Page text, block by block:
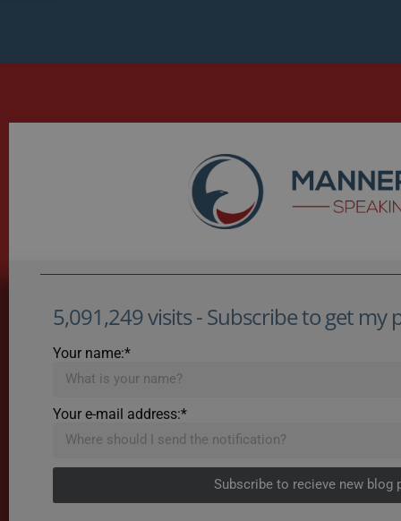
5,091,249 visits - Subscribe to get my
Your name:*
Your e-mail address:*
Subscribe to recieve new blog